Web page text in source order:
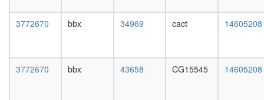
head,
male
head,
3772670 bbx 34969 cact 14605208
3772670 bbx 43658 CG15545 14605208